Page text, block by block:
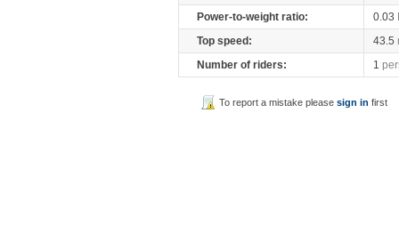
Power-to-weight ratio:
0.03
Top speed:
43.5
Number of riders:
1
To report a mistake pleasesign in first